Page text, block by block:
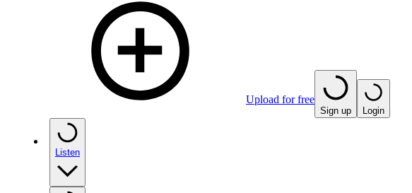
Upload for free
Sign up Login
Listen